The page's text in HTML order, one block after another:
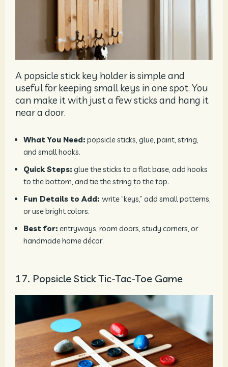
A popsicle stick key holder is simple and
useful for keeping small keys in one spot. You
can make it with just a few sticks and hang it
near a door.
What You Need: popsicle sticks, glue, paint, string,
and small hooks.
Quick Steps: glue the sticks to a flat base, add hooks
to the bottom, and tie the string to the top.
Fun Details to Add: write “keys,” add small patterns,
or use bright colors.
Best for: entryways, room doors, study corners, or
handmade home décor.
17. Popsicle Stick Tic-Tac-Toe Game